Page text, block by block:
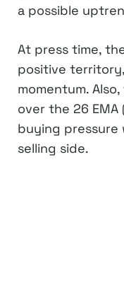
a possible
At press time,
positive
momentum.
over the 26
buying pressure
selling side.